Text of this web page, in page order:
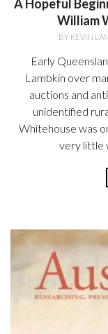
A Hopeful
William
BY KEVIN
Early
Lambkin over
auctions and
unidentified
Whitehouse was
very little